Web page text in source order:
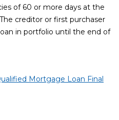
of 60 or more days at the
creditor or first purchaser
in portfolio until the end of
Mortgage Loan Final